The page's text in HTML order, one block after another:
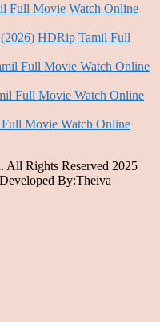
Full Movie Watch Online
HDRip Tamil Full
Full Movie Watch Online
Full Movie Watch Online
Movie Watch Online
Rights Reserved 2025
By:Theiva